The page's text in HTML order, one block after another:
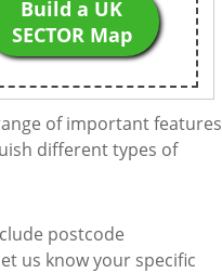
Build a UK
SECTOR Map
of important features
different types of
postcode
us know your specific